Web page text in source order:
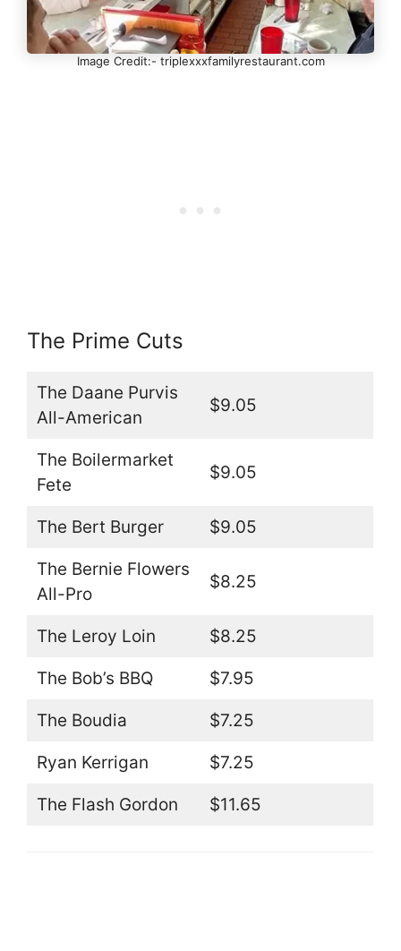
Image Credit:- triplexxxfamilyrestaurant.com
The Prime Cuts
The Daane Purvis
All-American
$9.05
The Boilermarket
Fete
$9.05
The Bert Burger $9.05
The Bernie Flowers
All-Pro
$8.25
The Leroy Loin $8.25
The Bob’s BBQ $7.95
The Boudia $7.25
Ryan Kerrigan $7.25
The Flash Gordon $11.65